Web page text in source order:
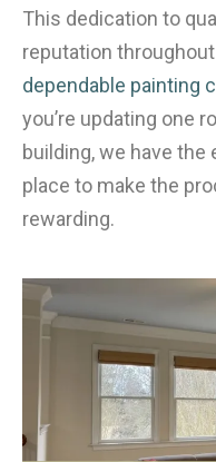
This dedication to
reputation
dependable painting
you’re updating one
building, we have
place to make the
rewarding.